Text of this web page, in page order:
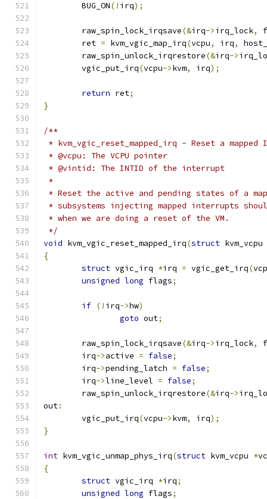
	BUG_ON
(! irq);
	raw_spin_lock_irqsave
(&irq->irq_lock,
	ret
= kvm_vgic_map_irq(vcpu, irq,
	raw_spin_unlock_irqrestore
(&irq->
	vgic_put_irq
(vcpu->kvm, irq);
return ret;
}
/**
* kvm_vgic_reset_mapped_irq - Reset a mapped
* @vcpu: The VCPU pointer
* @vintid: The INTID of the interrupt
*
* Reset the active and pending states of a
* subsystems injecting mapped interrupts
* when we are doing a reset of the VM.
*/
void kvm_vgic_reset_mapped_irq(struct kvm_vcpu
{
struct vgic_irq *irq = vgic_get_irq(
unsigned long flags;
if (! irq->hw)
goto out;
	raw_spin_lock_irqsave
(&irq->irq_lock,
	irq
->active = false;
	irq
->pending_latch = false;
	irq
->line_level = false;
	raw_spin_unlock_irqrestore
(&irq->
out:
	vgic_put_irq
(vcpu->kvm, irq);
}
int kvm_vgic_unmap_phys_irq(struct kvm_vcpu *
{
struct vgic_irq *irq;
unsigned long flags;